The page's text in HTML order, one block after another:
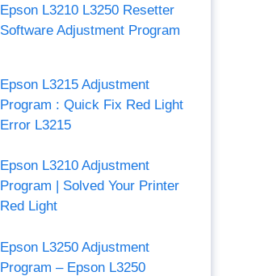
Epson L3210 L3250 Resetter
Software Adjustment Program
Epson L3215 Adjustment
Program : Quick Fix Red Light
Error L3215
Epson L3210 Adjustment
Program | Solved Your Printer
Red Light
Epson L3250 Adjustment
Program – Epson L3250